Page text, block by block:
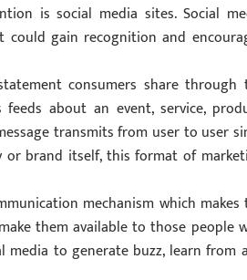
is social media sites. Social
gain recognition and
consumers share through
about an event, service,
transmits from user to user
brand itself, this format of
mechanism which makes
them available to those people
media to generate buzz, learn from